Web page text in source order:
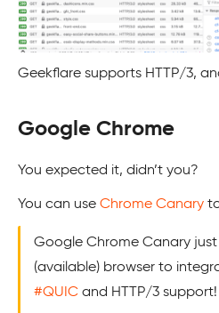
Geekflare supports HTTP/3,
Google Chrome
You expected it, didn’t you?
You can use Chrome Canary
Google Chrome Canary
(available) browser to
#QUIC and HTTP/3 support!